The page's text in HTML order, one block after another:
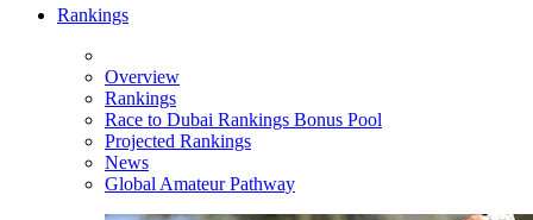
Rankings
Overview
Rankings
Race to Dubai Rankings Bonus Pool
Projected Rankings
News
Global Amateur Pathway